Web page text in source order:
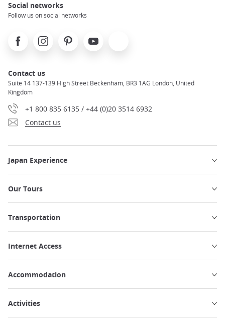
Social networks
Follow us on social networks
FacebookInstagramPinterest Youtube
Contact us
Suite 14 137-139 High Street Beckenham, BR3 1AG London, United
Kingdom
+1 800 835 6135 / +44 (0)20 3514 6932
Contact us
Japan Experience
Our Tours
Transportation
Internet Access
Accommodation
Activities